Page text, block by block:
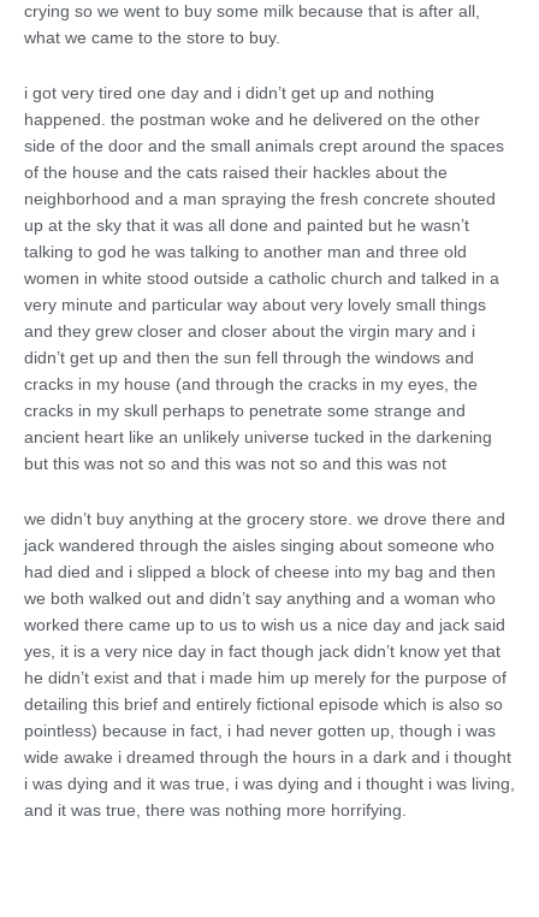
crying so we went to buy some milk because that is after all,
what we came to the store to buy.
i got very tired one day and i didn’t get up and nothing
happened. the postman woke and he delivered on the other
side of the door and the small animals crept around the spaces
of the house and the cats raised their hackles about the
neighborhood and a man spraying the fresh concrete shouted
up at the sky that it was all done and painted but he wasn’t
talking to god he was talking to another man and three old
women in white stood outside a catholic church and talked in a
very minute and particular way about very lovely small things
and they grew closer and closer about the virgin mary and i
didn’t get up and then the sun fell through the windows and
cracks in my house (and through the cracks in my eyes, the
cracks in my skull perhaps to penetrate some strange and
ancient heart like an unlikely universe tucked in the darkening
but this was not so and this was not so and this was not
we didn’t buy anything at the grocery store. we drove there and
jack wandered through the aisles singing about someone who
had died and i slipped a block of cheese into my bag and then
we both walked out and didn’t say anything and a woman who
worked there came up to us to wish us a nice day and jack said
yes, it is a very nice day in fact though jack didn’t know yet that
he didn’t exist and that i made him up merely for the purpose of
detailing this brief and entirely fictional episode which is also so
pointless) because in fact, i had never gotten up, though i was
wide awake i dreamed through the hours in a dark and i thought
i was dying and it was true, i was dying and i thought i was living,
and it was true, there was nothing more horrifying.